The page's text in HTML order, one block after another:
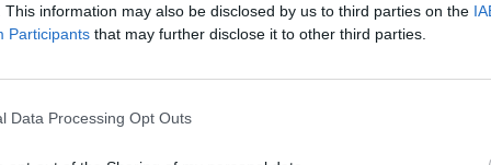
This information may also be disclosed by us to third parties on the
Participants that may further disclose it to other third parties.
Data Processing Opt Outs
a spreadsheet, but picture an enterprise situation with
disk arrays and CPU. That takes time. By taking out the
times faster. With today’s clustered systems, all the